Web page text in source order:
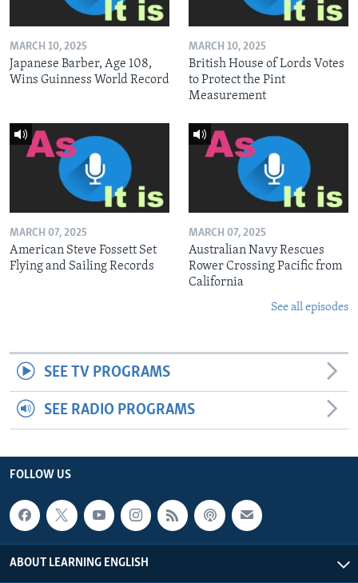
MARCH 10, 2025
Japanese Barber, Age 108,
Wins Guinness World Record
MARCH 10, 2025
British House of Lords Votes
to Protect the Pint
Measurement
MARCH 07, 2025
American Steve Fossett Set
Flying and Sailing Records
MARCH 07, 2025
Australian Navy Rescues
Rower Crossing Pacific from
California
See all episodes
SEE TV PROGRAMS
SEE RADIO PROGRAMS
FOLLOW US
ABOUT LEARNING ENGLISH